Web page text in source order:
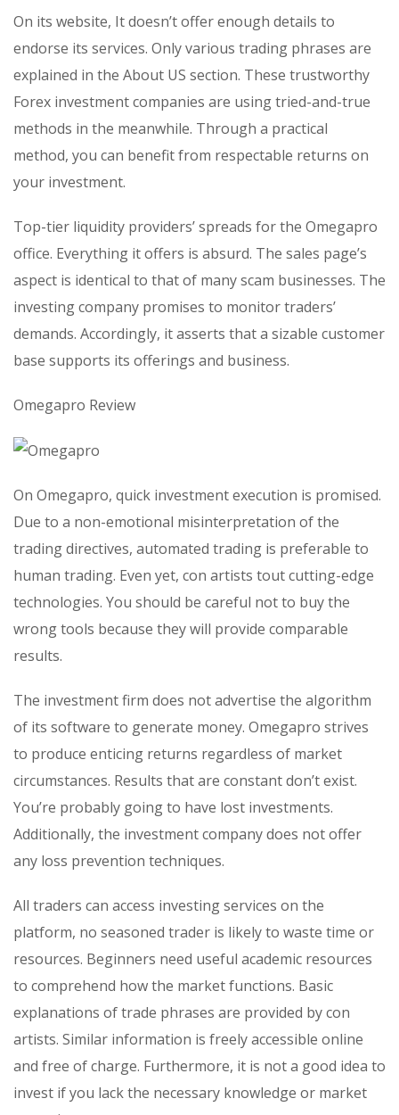
On its website, It doesn’t offer enough details to
endorse its services. Only various trading phrases are
explained in the About US section. These trustworthy
Forex investment companies are using tried-and-true
methods in the meanwhile. Through a practical
method, you can benefit from respectable returns on
your investment.
Top-tier liquidity providers’ spreads for the Omegapro
office. Everything it offers is absurd. The sales page’s
aspect is identical to that of many scam businesses. The
investing company promises to monitor traders’
demands. Accordingly, it asserts that a sizable customer
base supports its offerings and business.
Omegapro Review
On Omegapro, quick investment execution is promised.
Due to a non-emotional misinterpretation of the
trading directives, automated trading is preferable to
human trading. Even yet, con artists tout cutting-edge
technologies. You should be careful not to buy the
wrong tools because they will provide comparable
results.
The investment firm does not advertise the algorithm
of its software to generate money. Omegapro strives
to produce enticing returns regardless of market
circumstances. Results that are constant don’t exist.
You’re probably going to have lost investments.
Additionally, the investment company does not offer
any loss prevention techniques.
All traders can access investing services on the
platform, no seasoned trader is likely to waste time or
resources. Beginners need useful academic resources
to comprehend how the market functions. Basic
explanations of trade phrases are provided by con
artists. Similar information is freely accessible online
and free of charge. Furthermore, it is not a good idea to
invest if you lack the necessary knowledge or market